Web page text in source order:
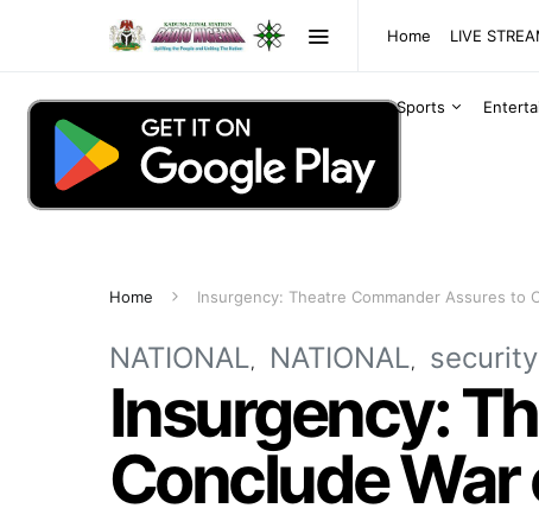
Home LIVE
Sports
Home Insurgency: Theatre Commander Assures to
NATIONAL NATIONAL security
Insurgency:
Conclude War